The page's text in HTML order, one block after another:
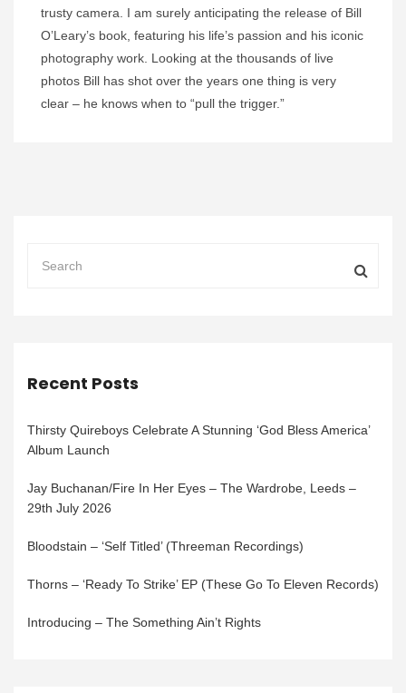
trusty camera. I am surely anticipating the release of Bill
O’Leary’s book, featuring his life’s passion and his iconic
photography work. Looking at the thousands of live
photos Bill has shot over the years one thing is very
clear – he knows when to “pull the trigger.”
Recent Posts
Thirsty Quireboys Celebrate A Stunning ‘God Bless America’
Album Launch
Jay Buchanan/Fire In Her Eyes – The Wardrobe, Leeds –
29th July 2026
Bloodstain – ‘Self Titled’ (Threeman Recordings)
Thorns – ‘Ready To Strike’ EP (These Go To Eleven Records)
Introducing – The Something Ain’t Rights